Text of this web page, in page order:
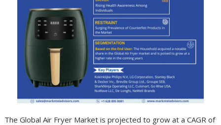
The Global Air Fryer Market is projected to grow at a CAGR of